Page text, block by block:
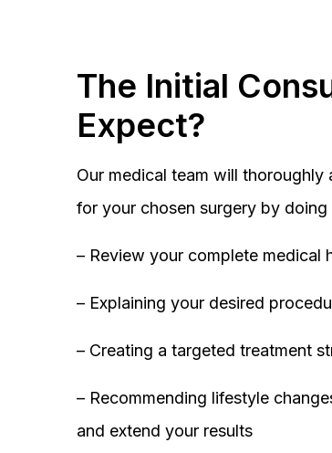
The Initial
Expect?
Our medical team will
for your chosen surgery by
– Review your complete medical
– Explaining your desired
– Creating a targeted treatment
– Recommending lifestyle
and extend your results